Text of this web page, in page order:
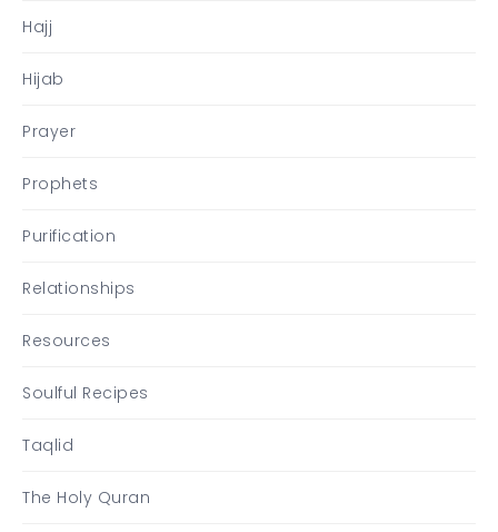
Hajj
Hijab
Prayer
Prophets
Purification
Relationships
Resources
Soulful Recipes
Taqlid
The Holy Quran